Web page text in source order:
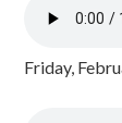
Friday,